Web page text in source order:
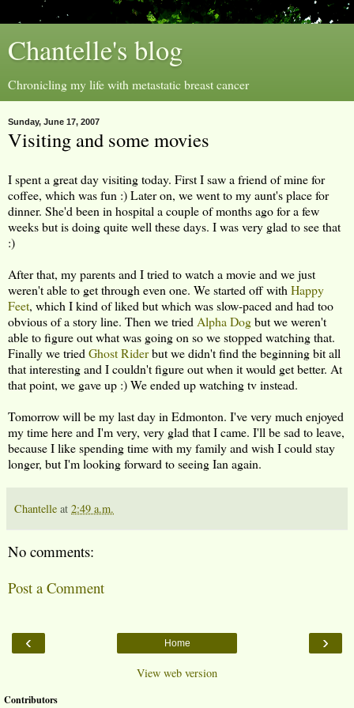
Chantelle's blog
Chronicling my life with metastatic breast cancer
Sunday, June 17, 2007
Visiting and some movies
I spent a great day visiting today. First I saw a friend of mine for
coffee, which was fun :) Later on, we went to my aunt's place for
dinner. She'd been in hospital a couple of months ago for a few
weeks but is doing quite well these days. I was very glad to see that
:)
After that, my parents and I tried to watch a movie and we just
weren't able to get through even one. We started off with Happy
Feet, which I kind of liked but which was slow-paced and had too
obvious of a story line. Then we tried Alpha Dogbut we weren't
able to figure out what was going on so we stopped watching that.
Finally we tried Ghost Riderbut we didn't find the beginning bit all
that interesting and I couldn't figure out when it would get better. At
that point, we gave up :) We ended up watching tv instead.
Tomorrow will be my last day in Edmonton. I've very much enjoyed
my time here and I'm very, very glad that I came. I'll be sad to leave,
because I like spending time with my family and wish I could stay
longer, but I'm looking forward to seeing Ian again.
Chantelle at 2:49 a.m.
No comments:
Post a Comment
‹ ›
Home
View web version
Contributors